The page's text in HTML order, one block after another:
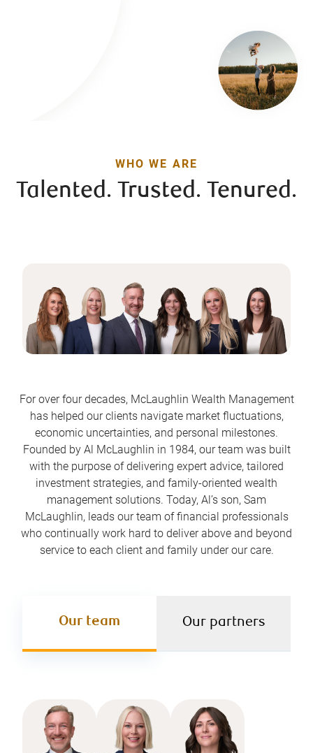
WHO WE ARE
Talented. Trusted. Tenured.
For over four decades, McLaughlin Wealth Management
has helped our clients navigate market fluctuations,
economic uncertainties, and personal milestones.
Founded by Al McLaughlin in 1984, our team was built
with the purpose of delivering expert advice, tailored
investment strategies, and family-oriented wealth
management solutions. Today, Al’s son, Sam
McLaughlin, leads our team of financial professionals
who continually work hard to deliver above and beyond
service to each client and family under our care.
Our team Our partners